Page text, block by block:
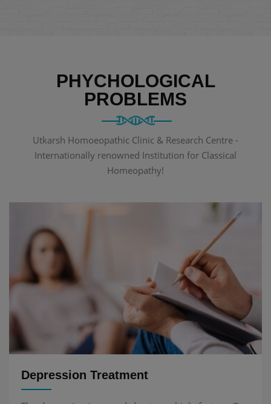
PHYCHOLOGICAL
PROBLEMS
Utkarsh Homoeopathic Clinic & Research Centre -
Internationally renowned Institution for Classical
Homeopathy!
Depression Treatment